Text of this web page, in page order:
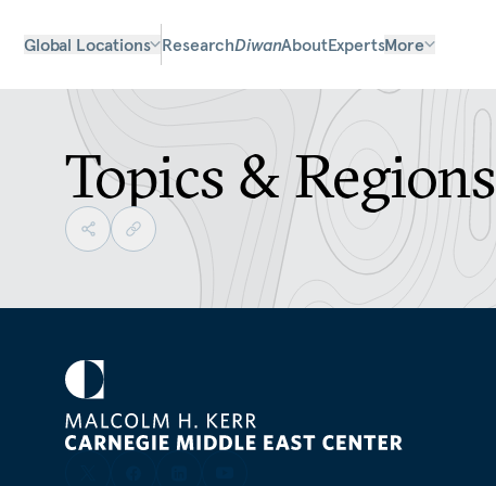
Global Locations ResearchDiwanAboutExpertsMore
Topics & Regions